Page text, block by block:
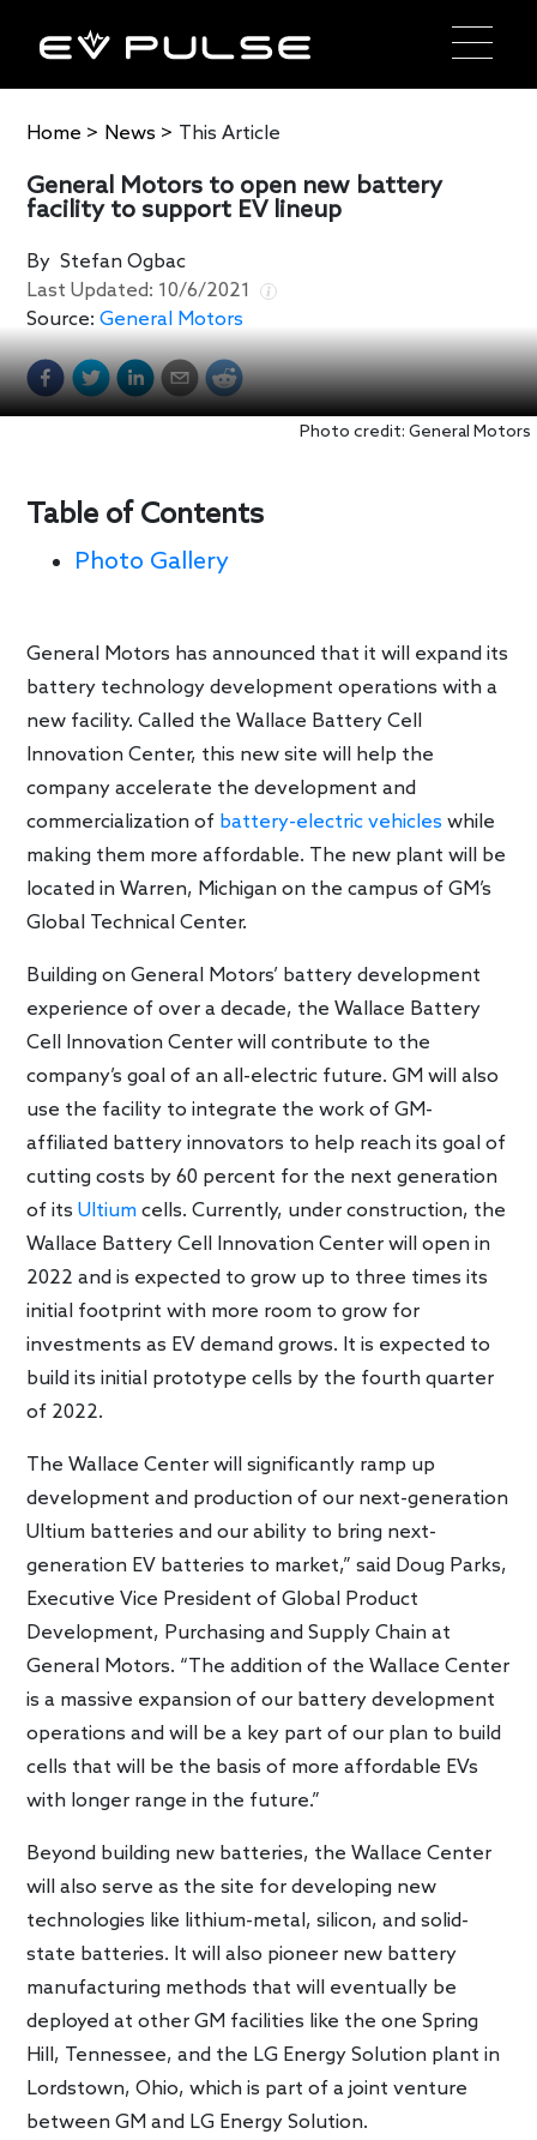
Home > News > This Article
General Motors to open new battery
facility to support EV lineup
ByStefan Ogbac
Last Updated: 10/6/2021
Source: General Motors
Photo credit: General Motors
Table of Contents
Photo Gallery
General Motors has announced that it will expand its
battery technology development operations with a
new facility. Called the Wallace Battery Cell
Innovation Center, this new site will help the
company accelerate the development and
commercialization of battery-electric vehicles while
making them more affordable. The new plant will be
located in Warren, Michigan on the campus of GM’s
Global Technical Center.
Building on General Motors’ battery development
experience of over a decade, the Wallace Battery
Cell Innovation Center will contribute to the
company’s goal of an all-electric future. GM will also
use the facility to integrate the work of GM-
affiliated battery innovators to help reach its goal of
cutting costs by 60 percent for the next generation
of itsUltium cells. Currently, under construction, the
Wallace Battery Cell Innovation Center will open in
2022 and is expected to grow up to three times its
initial footprint with more room to grow for
investments as EV demand grows. It is expected to
build its initial prototype cells by the fourth quarter
of 2022.
The Wallace Center will significantly ramp up
development and production of our next-generation
Ultium batteries and our ability to bring next-
generation EV batteries to market,” said Doug Parks,
Executive Vice President of Global Product
Development, Purchasing and Supply Chain at
General Motors. “The addition of the Wallace Center
is a massive expansion of our battery development
operations and will be a key part of our plan to build
cells that will be the basis of more affordable EVs
with longer range in the future.”
Beyond building new batteries, the Wallace Center
will also serve as the site for developing new
technologies like lithium-metal, silicon, and solid-
state batteries. It will also pioneer new battery
manufacturing methods that will eventually be
deployed at other GM facilities like the one Spring
Hill, Tennessee, and the LG Energy Solution plant in
Lordstown, Ohio, which is part of a joint venture
between GM and LG Energy Solution.